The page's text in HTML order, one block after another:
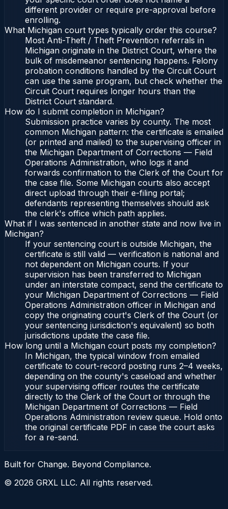
different provider or require pre-approval before
enrolling.
What Michigan court types typically order this course?
Most Anti-Theft / Theft Prevention referrals in
Michigan originate in the District Court, where the
bulk of misdemeanor sentencing happens. Felony
probation conditions handled by the Circuit Court
can use the same program, but check whether the
Circuit Court requires longer hours than the
District Court standard.
How do I submit completion in Michigan?
Submission practice varies by county. The most
common Michigan pattern: the certificate is emailed
(or printed and mailed) to the supervising officer in
the Michigan Department of Corrections — Field
Operations Administration, who logs it and
forwards confirmation to the Clerk of the Court for
the case file. Some Michigan courts also accept
direct upload through their e-filing portal;
defendants representing themselves should ask
the clerk's office which path applies.
What if I was sentenced in another state and now live in
Michigan?
If your sentencing court is outside Michigan, the
certificate is still valid — verification is national and
not dependent on Michigan courts. If your
supervision has been transferred to Michigan
under an interstate compact, send the certificate to
your Michigan Department of Corrections — Field
Operations Administration officer in Michigan and
copy the originating court's Clerk of the Court (or
your sentencing jurisdiction's equivalent) so both
jurisdictions update the case file.
How long until a Michigan court posts my completion?
In Michigan, the typical window from emailed
certificate to court-record posting runs 2–4 weeks,
depending on the county's caseload and whether
your supervising officer routes the certificate
directly to the Clerk of the Court or through the
Michigan Department of Corrections — Field
Operations Administration review queue. Hold onto
the original certificate PDF in case the court asks
for a re-send.
Built for Change. Beyond Compliance.
© 2026 GRXL LLC. All rights reserved.